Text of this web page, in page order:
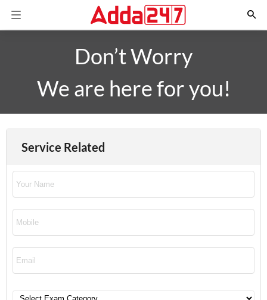
Don’t Worry
We are here for you!
Service Related